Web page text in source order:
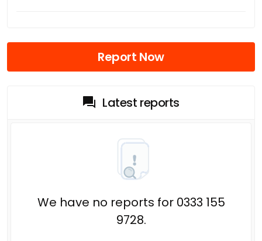
Report Now
Latest reports
We have no reports for 0333 155
9728.